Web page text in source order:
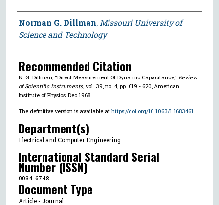
Author
Norman G. Dillman, Missouri University of
Science and Technology
Recommended Citation
N. G. Dillman, "Direct Measurement Of Dynamic Capacitance," Review
of Scientific Instruments, vol. 39, no. 4, pp. 619 - 620, American
Institute of Physics, Dec 1968.
The definitive version is available at https://doi.org/10.1063/1.1683461
Department(s)
Electrical and Computer Engineering
International Standard Serial
Number (ISSN)
0034-6748
Document Type
Article - Journal